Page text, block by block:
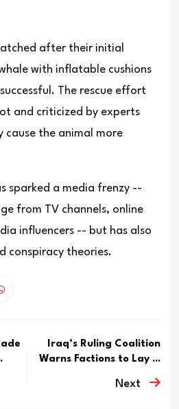
after their initial
with inflatable cushions
The rescue effort
and criticized by experts
cause the animal more
sparked a media frenzy --
from TV channels, online
influencers -- but has also
conspiracy theories.
Iraq’s Ruling Coalition
Warns Factions to Lay ...
Next